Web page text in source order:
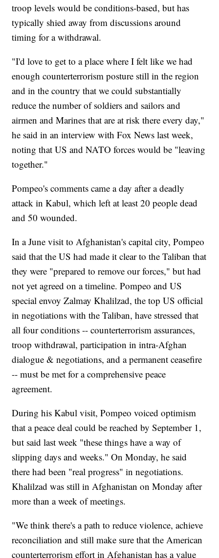
troop levels would be conditions-based, but has
typically shied away from discussions around
timing for a withdrawal.
"I'd love to get to a place where I felt like we had
enough counterterrorism posture still in the region
and in the country that we could substantially
reduce the number of soldiers and sailors and
airmen and Marines that are at risk there every day,"
he said in an interview with Fox News last week,
noting that US and NATO forces would be "leaving
together."
Pompeo's comments came a day after a deadly
attack in Kabul, which left at least 20 people dead
and 50 wounded.
In a June visit to Afghanistan's capital city, Pompeo
said that the US had made it clear to the Taliban that
they were "prepared to remove our forces," but had
not yet agreed on a timeline. Pompeo and US
special envoy Zalmay Khalilzad, the top US official
in negotiations with the Taliban, have stressed that
all four conditions -- counterterrorism assurances,
troop withdrawal, participation in intra-Afghan
dialogue & negotiations, and a permanent ceasefire
-- must be met for a comprehensive peace
agreement.
During his Kabul visit, Pompeo voiced optimism
that a peace deal could be reached by September 1,
but said last week "these things have a way of
slipping days and weeks." On Monday, he said
there had been "real progress" in negotiations.
Khalilzad was still in Afghanistan on Monday after
more than a week of meetings.
"We think there's a path to reduce violence, achieve
reconciliation and still make sure that the American
counterterrorism effort in Afghanistan has a value